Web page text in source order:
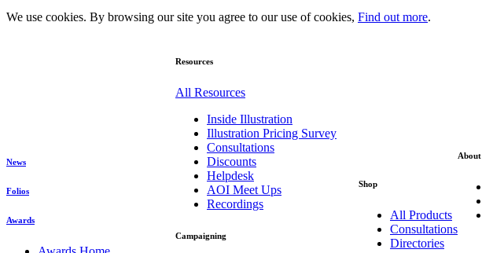
We use cookies. By browsing our site you agree to our use of cookies, Find out more.
News
Folios
Awards
Resources
All Resources
Inside Illustration
Illustration Pricing Survey
Consultations
Discounts
Helpdesk
AOI Meet Ups
Recordings
Campaigning
Shop
All Products
Consultations
Directories
About